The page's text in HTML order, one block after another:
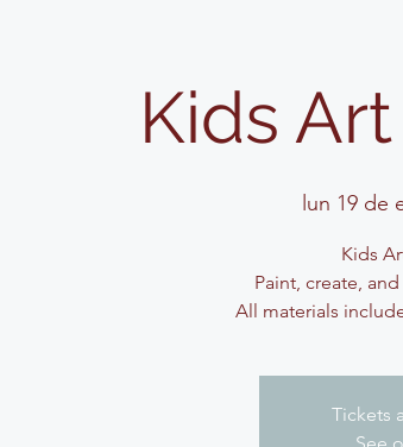
Kids
lun 19 de
Kids
Paint, create,
All materials
Tickets